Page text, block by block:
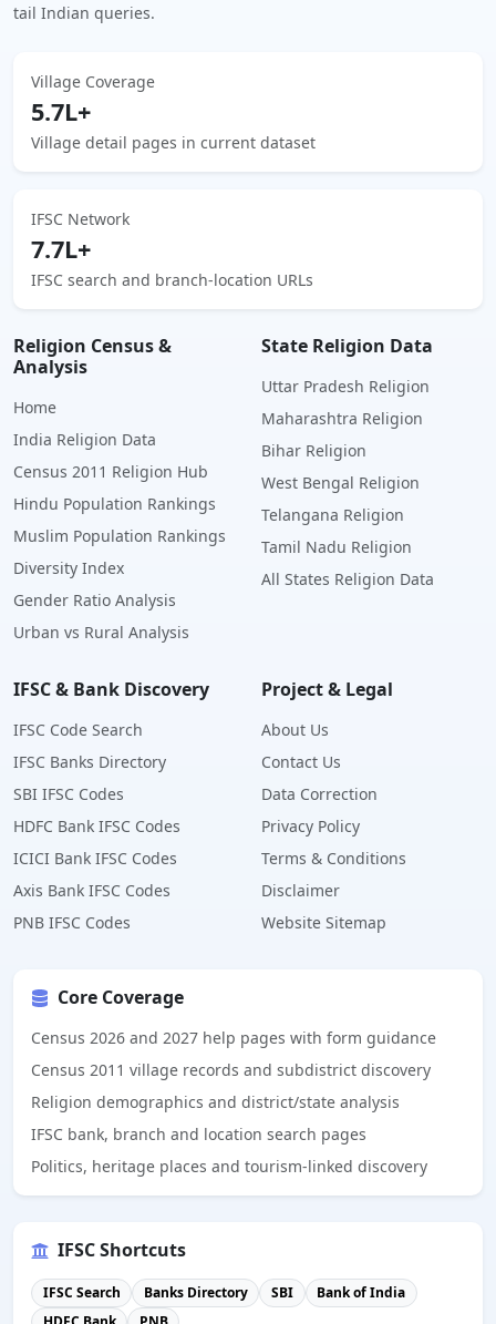
tail Indian queries.
Village Coverage
5.7L+
Village detail pages in current dataset
IFSC Network
7.7L+
IFSC search and branch-location URLs
Religion Census &
Analysis
Home
India Religion Data
Census 2011 Religion Hub
Hindu Population Rankings
Muslim Population Rankings
Diversity Index
Gender Ratio Analysis
Urban vs Rural Analysis
State Religion Data
Uttar Pradesh Religion
Maharashtra Religion
Bihar Religion
West Bengal Religion
Telangana Religion
Tamil Nadu Religion
All States Religion Data
IFSC & Bank Discovery
IFSC Code Search
IFSC Banks Directory
SBI IFSC Codes
HDFC Bank IFSC Codes
ICICI Bank IFSC Codes
Axis Bank IFSC Codes
PNB IFSC Codes
Project & Legal
About Us
Contact Us
Data Correction
Privacy Policy
Terms & Conditions
Disclaimer
Website Sitemap
Core Coverage
Census 2026 and 2027 help pages with form guidance
Census 2011 village records and subdistrict discovery
Religion demographics and district/state analysis
IFSC bank, branch and location search pages
Politics, heritage places and tourism-linked discovery
IFSC Shortcuts
IFSC Search Banks Directory SBI
Bank of India